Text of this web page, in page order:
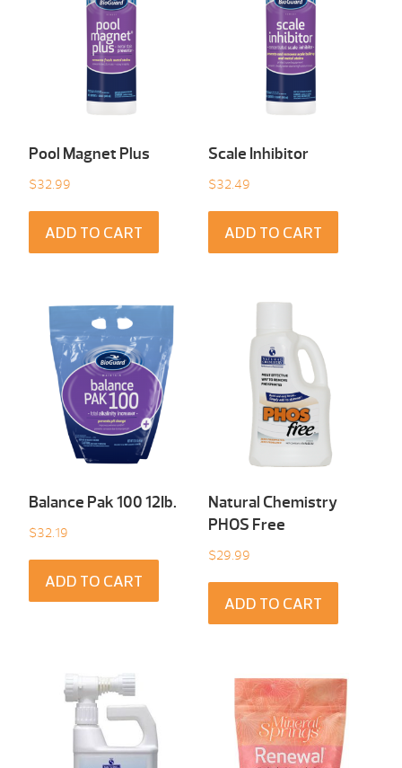
Pool Magnet Plus
$32.99
ADD TO CART
Scale Inhibitor
$32.49
ADD TO CART
Balance Pak 100 12Ib.
$32.19
ADD TO CART
Natural Chemistry
PHOS Free
$29.99
ADD TO CART